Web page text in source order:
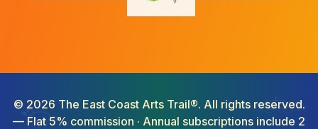
© 2026 The East Coast Arts Trail®. All rights reserved.
— Flat 5% commission · Annual subscriptions include 2